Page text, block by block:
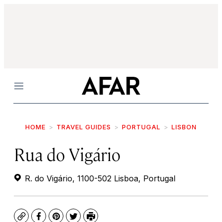
Menu
HOME TRAVEL GUIDES PORTUGAL LISBON
Rua do Vigário
R. do Vigário, 1100-502 Lisboa, Portugal